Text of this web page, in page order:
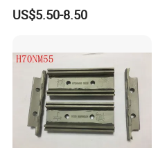
US$5.50-8.50